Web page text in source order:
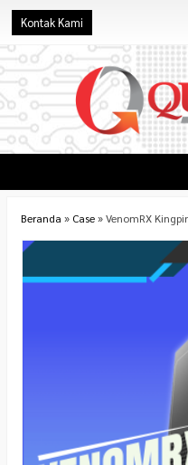
Kontak Kami
Beranda » Case»VenomRX